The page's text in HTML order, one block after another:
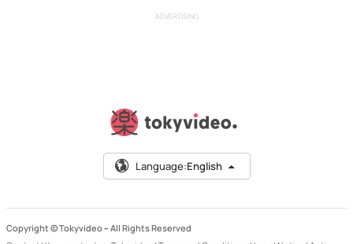
ADVERTISING
Language:English
Copyright © Tokyvideo – All Rights Reserved